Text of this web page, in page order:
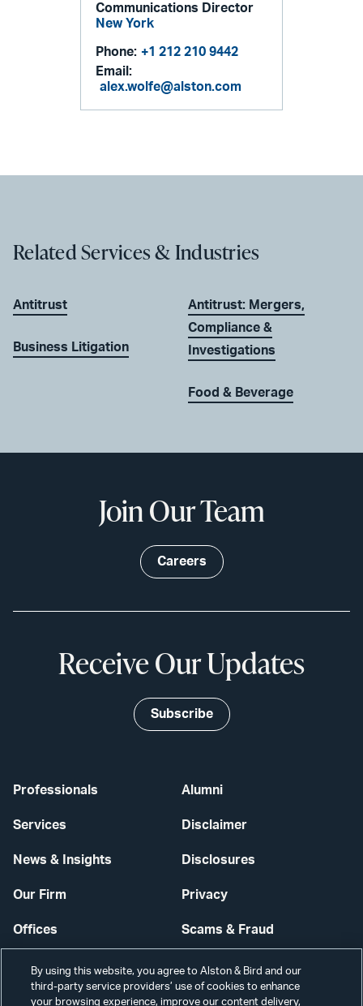
Communications Director
New York
Phone: +1 212 210 9442
Email:
alex.wolfe@alston.com
Related Services & Industries
Antitrust
Business Litigation
Antitrust: Mergers,
Compliance &
Investigations
Food & Beverage
Professionals
Services
News & Insights
Our Firm
Offices
Careers
Alumni
Disclaimer
Disclosures
Privacy
Scams & Fraud
Contact Us
Secure Login
Join Our Team
Careers
Receive Our Updates
Subscribe
By using this website, you agree to Alston & Bird and our
third-party service providers’ use of cookies to enhance
your browsing experience, improve our content delivery,